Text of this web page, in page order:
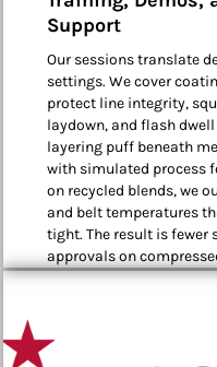
Support
Our sessions translate
settings. We cover
protect line integrity,
laydown, and flash
layering puff beneath
with simulated process
on recycled blends, we
and belt temperatures
tight. The result is fewer
approvals on